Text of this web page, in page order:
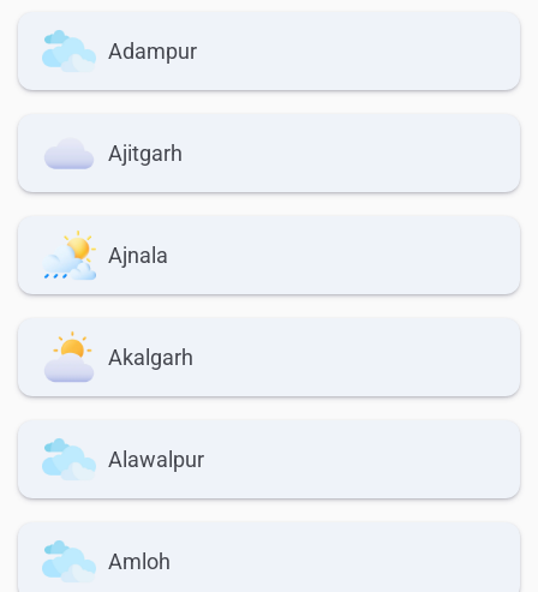
Adampur
Ajitgarh
Ajnala
Akalgarh
Alawalpur
Amloh